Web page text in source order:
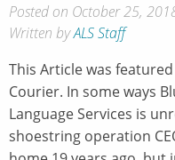
Posted on October 25,
Written byALS Staff
This Article was
Courier. In some ways
Language Services is
shoestring operation